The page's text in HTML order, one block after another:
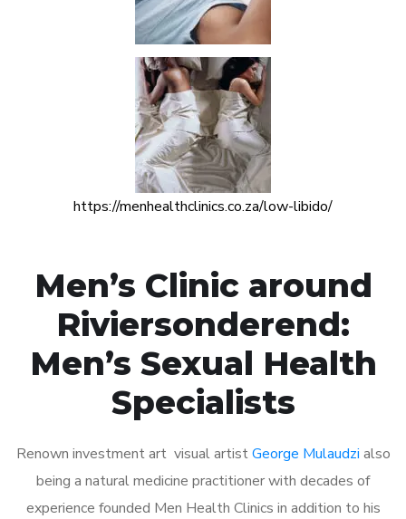
https://menhealthclinics.co.za/low-libido/
Men’s Clinic around
Riviersonderend:
Men’s Sexual Health
Specialists
Renown investment art visual artistGeorge Mulaudzi also
being a natural medicine practitioner with decades of
experience founded Men Health Clinics in addition to his